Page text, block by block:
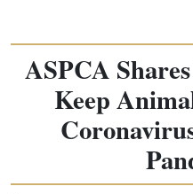
ASPCA
Keep